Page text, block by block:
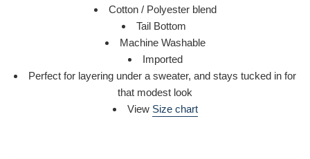
Cotton / Polyester blend
Tail Bottom
Machine Washable
Imported
Perfect for layering under a sweater, and stays tucked in for
that modest look
View Size chart